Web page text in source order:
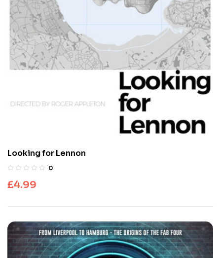
Looking for Lennon
0
£4.99